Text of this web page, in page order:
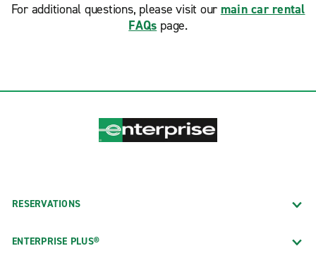
For additional questions, please visit our main car rental
FAQs page.
RESERVATIONS
ENTERPRISE PLUS®